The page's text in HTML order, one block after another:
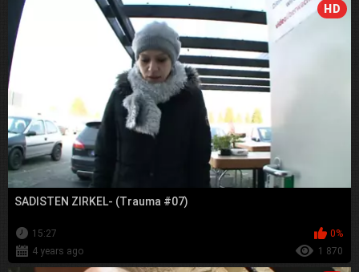
HD
SADISTEN ZIRKEL- (Trauma #07)
15:27
0%
4 years ago
1 870